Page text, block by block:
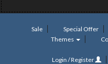
Sale Special Offer
Themes
Login / Register